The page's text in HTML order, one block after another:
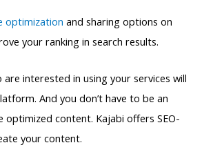
optimization and sharing options on
your ranking in search results.
interested in using your services will
And you don’t have to be an
optimized content. Kajabi offers SEO-
your content.